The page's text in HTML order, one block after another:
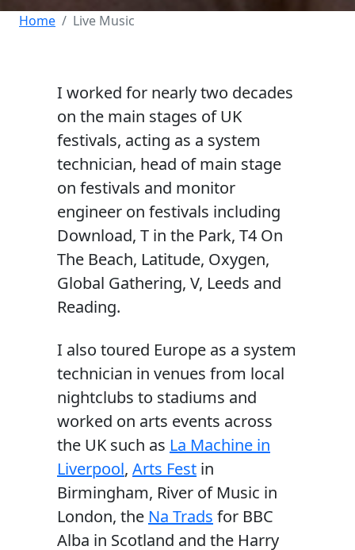
Home Live Music
I worked for nearly two decades
on the main stages of UK
festivals, acting as a system
technician, head of main stage
on festivals and monitor
engineer on festivals including
Download, T in the Park, T4 On
The Beach, Latitude, Oxygen,
Global Gathering, V, Leeds and
Reading.
I also toured Europe as a system
technician in venues from local
nightclubs to stadiums and
worked on arts events across
the UK such as La Machine in
Liverpool, Arts Fest in
Birmingham, River of Music in
London, the Na Trads for BBC
Alba in Scotland and the Harry